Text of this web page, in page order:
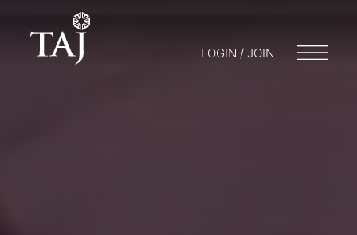
LOGIN / JOIN